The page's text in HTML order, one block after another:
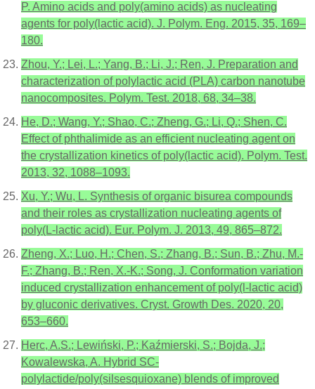
P. Amino acids and poly(amino acids) as nucleating
agents for poly(lactic acid). J. Polym. Eng. 2015, 35, 169–
180.
Zhou, Y.; Lei, L.; Yang, B.; Li, J.; Ren, J. Preparation and
characterization of polylactic acid (PLA) carbon nanotube
nanocomposites. Polym. Test. 2018, 68, 34–38.
He, D.; Wang, Y.; Shao, C.; Zheng, G.; Li, Q.; Shen, C.
Effect of phthalimide as an efficient nucleating agent on
the crystallization kinetics of poly(lactic acid). Polym. Test.
2013, 32, 1088–1093.
Xu, Y.; Wu, L. Synthesis of organic bisurea compounds
and their roles as crystallization nucleating agents of
poly(L-lactic acid). Eur. Polym. J. 2013, 49, 865–872.
Zheng, X.; Luo, H.; Chen, S.; Zhang, B.; Sun, B.; Zhu, M.-
F.; Zhang, B.; Ren, X.-K.; Song, J. Conformation variation
induced crystallization enhancement of poly(l-lactic acid)
by gluconic derivatives. Cryst. Growth Des. 2020, 20,
653–660.
Herc, A.S.; Lewiński, P.; Kaźmierski, S.; Bojda, J.;
Kowalewska, A. Hybrid SC-
polylactide/poly(silsesquioxane) blends of improved